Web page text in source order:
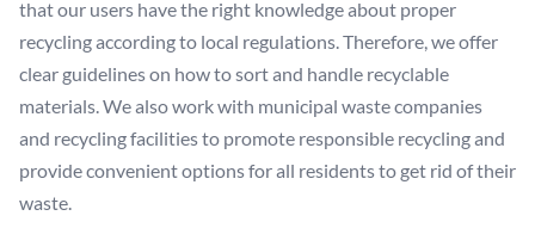
that our users have the right knowledge about proper
recycling according to local regulations. Therefore, we offer
clear guidelines on how to sort and handle recyclable
materials. We also work with municipal waste companies
and recycling facilities to promote responsible recycling and
provide convenient options for all residents to get rid of their
waste.